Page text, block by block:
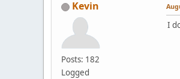
Kevin
Posts: 182
Logged
I